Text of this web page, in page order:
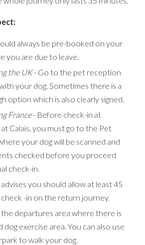
always be pre-booked on your
you are due to leave.
the UK- Go to the pet reception
your dog. Sometimes there is a
option which is also clearly signed.
France- Before check-in at
Calais, you must go to the Pet
your dog will be scanned and
checked before you proceed
check-in.
you should allow at least 45
-in on the return journey.
departures area where there is
dog exercise area. You can also use
to walk your dog.